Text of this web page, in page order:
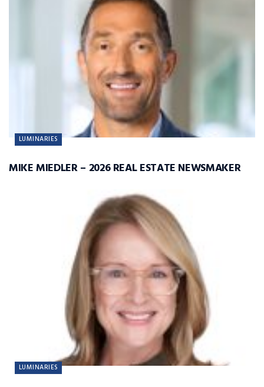
LUMINARIES
MIKE MIEDLER – 2026 REAL ESTATE NEWSMAKER
LUMINARIES